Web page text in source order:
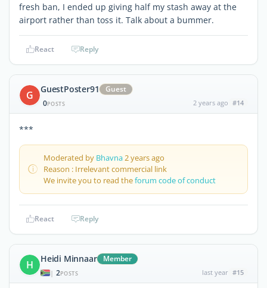
fresh ban, I ended up giving half my stash away at the
airport rather than toss it. Talk about a bummer.
React Reply
G GuestPoster91
Guest
0POSTS 2 years ago #14
***
Moderated by Bhavna2 years ago
Reason : Irrelevant commercial link
We invite you to read theforum code of conduct
React Reply
H Heidi Minnaar Member
| 2POSTS last year #15